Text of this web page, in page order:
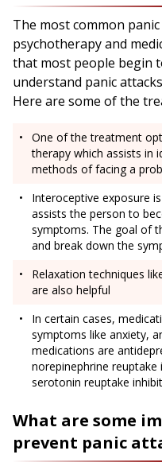
The most common
psychotherapy and
that most people begin
understand panic
Here are some of the
One of the treatment
therapy which assists in
methods of facing a
Interoceptive exposure
assists the person to
symptoms. The goal of
and break down the
Relaxation techniques
are also helpful
In certain cases,
symptoms like anxiety,
medications are
norepinephrine
serotonin reuptake
What are some
prevent panic